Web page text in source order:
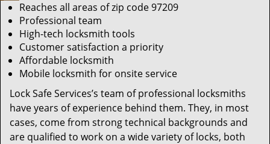
Reaches all areas of zip code 97209
Professional team
High-tech locksmith tools
Customer satisfaction a priority
Affordable locksmith
Mobile locksmith for onsite service
Lock Safe Services’s team of professional locksmiths
have years of experience behind them. They, in most
cases, come from strong technical backgrounds and
are qualified to work on a wide variety of locks, both